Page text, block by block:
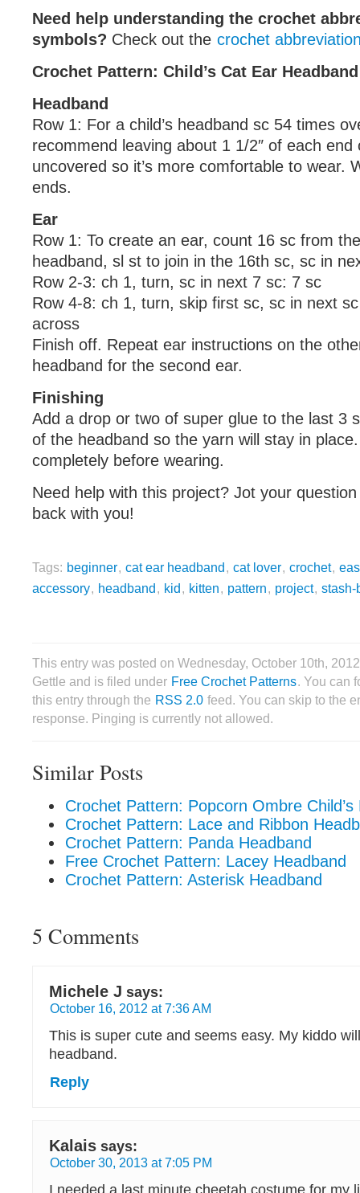
Need help understanding the crochet
symbols? Check out the crochet
Crochet Pattern: Child’s Cat Ear Headband
Headband
Row 1: For a child’s headband sc 54 times
recommend leaving about 1 1/2″ of each end
uncovered so it’s more comfortable to wear.
ends.
Ear
Row 1: To create an ear, count 16 sc from
headband, sl st to join in the 16th sc, sc in
Row 2-3: ch 1, turn, sc in next 7 sc: 7 sc
Row 4-8: ch 1, turn, skip first sc, sc in next
across
Finish off. Repeat ear instructions on the
headband for the second ear.
Finishing
Add a drop or two of super glue to the last 3
of the headband so the yarn will stay in
completely before wearing.
Need help with this project? Jot your question
back with you!
Tags: beginner, cat ear headband, cat lover, crochet,
accessory, headband, kid, kitten, pattern, project, stash-
This entry was posted on Wednesday, October 10th,
Gettle and is filed under Free Crochet Patterns. You can
this entry through the RSS 2.0 feed. You can skip to the
response. Pinging is currently not allowed.
Similar Posts
Crochet Pattern: Popcorn Ombre Child’s
Crochet Pattern: Lace and Ribbon
Crochet Pattern: Panda Headband
Free Crochet Pattern: Lacey Headband
Crochet Pattern: Asterisk Headband
5 Comments
Michele J says:
October 16, 2012 at 7:36 AM
This is super cute and seems easy. My kiddo
headband.
Reply
Kalais says:
October 30, 2013 at 7:05 PM
I needed a last minute cheetah costume for my